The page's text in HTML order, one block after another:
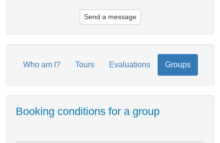
Send a message
Who am I? Tours Evaluations Groups
Booking conditions for a group